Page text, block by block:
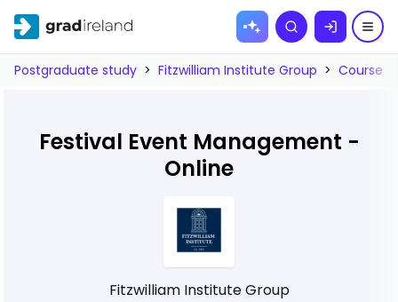
Skip to
Search
Postgraduate study > Fitzwilliam Institute Group > Courses
Festival Event Management -
Online
Fitzwilliam Institute Group